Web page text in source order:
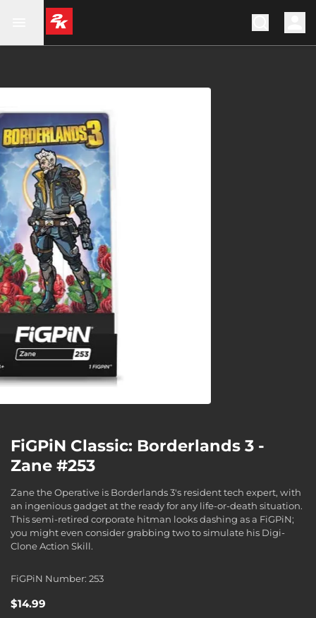
FiGPiN Classic: Borderlands 3 -
Zane #253
Zane the Operative is Borderlands 3's resident tech expert, with
an ingenious gadget at the ready for any life-or-death situation.
This semi-retired corporate hitman looks dashing as a FiGPiN;
you might even consider grabbing two to simulate his Digi-
Clone Action Skill.
FiGPiN Number: 253
$14.99